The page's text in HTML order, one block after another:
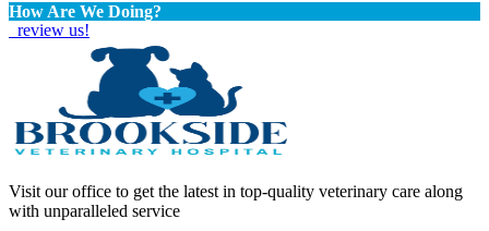
How Are We Doing?
review us!
Visit our office to get the latest in top-quality veterinary care along
with unparalleled service